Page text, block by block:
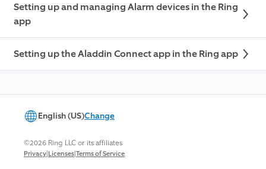
Setting up and managing Alarm devices in the Ring
app
Setting up the Aladdin Connect app in the Ring app
English (US)Change
©2026 Ring LLC or its affiliates
Privacy|Licenses|Terms of Service